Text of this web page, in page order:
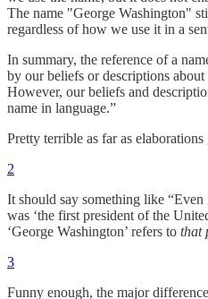
The name "George Washington"
regardless of how we use it in a
In summary, the reference of a
by our beliefs or descriptions
However, our beliefs and
name in language.”
Pretty terrible as far as elaborations
2
It should say something like
was ‘the first president of the
‘George Washington’ refers to that
3
Funny enough, the major